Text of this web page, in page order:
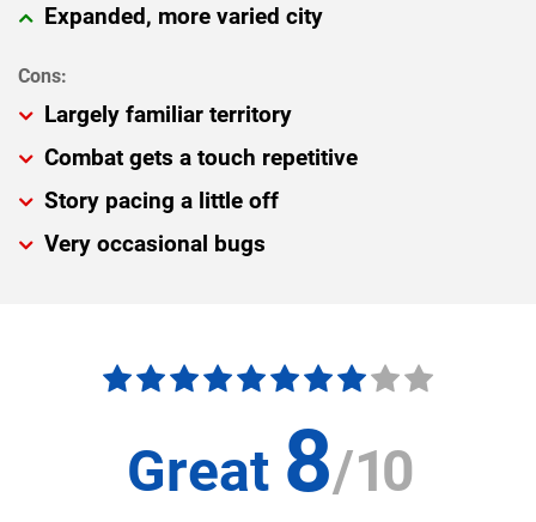
Expanded, more varied city
Largely familiar territory
Combat gets a touch repetitive
Story pacing a little off
Very occasional bugs
Great 8/10